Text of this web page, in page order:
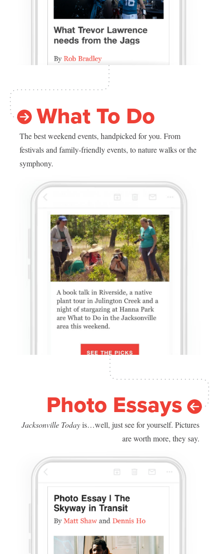
What To Do
The best weekend events, handpicked for you. From
festivals and family-friendly events, to nature walks or the
symphony.
Photo Essays
Jacksonville Todayis…well, just see for yourself. Pictures
are worth more, they say.